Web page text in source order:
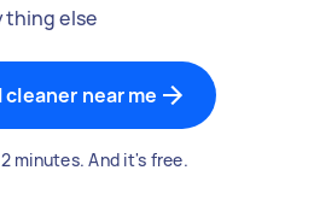
else
cleaner near me
minutes. And it's free.